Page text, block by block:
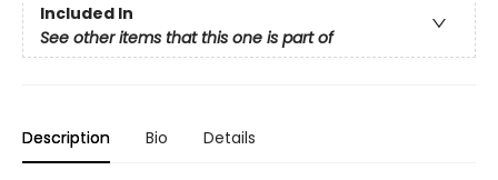
Included In
See other items that this one is part of
Description Bio Details